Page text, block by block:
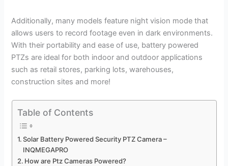
Additionally, many models feature night vision mode that
allows users to record footage even in dark environments.
With their portability and ease of use, battery powered
PTZs are ideal for both indoor and outdoor applications
such as retail stores, parking lots, warehouses,
construction sites and more!
Table of Contents
Solar Battery Powered Security PTZ Camera –
INQMEGAPRO
How are Ptz Cameras Powered?